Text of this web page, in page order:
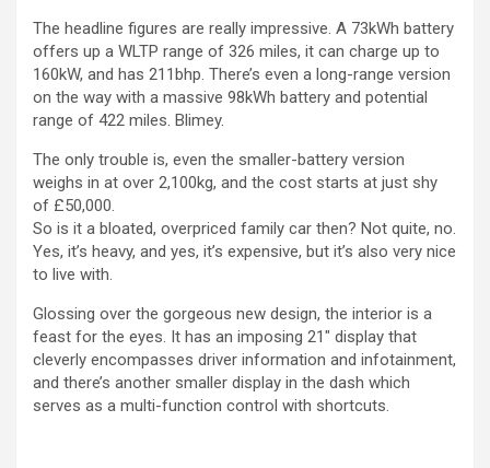
The headline figures are really impressive. A 73kWh battery
offers up a WLTP range of 326 miles, it can charge up to
160kW, and has 211bhp. There’s even a long-range version
on the way with a massive 98kWh battery and potential
range of 422 miles. Blimey.
The only trouble is, even the smaller-battery version
weighs in at over 2,100kg, and the cost starts at just shy
of £50,000.
So is it a bloated, overpriced family car then? Not quite, no.
Yes, it’s heavy, and yes, it’s expensive, but it’s also very nice
to live with.
Glossing over the gorgeous new design, the interior is a
feast for the eyes. It has an imposing 21″ display that
cleverly encompasses driver information and infotainment,
and there’s another smaller display in the dash which
serves as a multi-function control with shortcuts.